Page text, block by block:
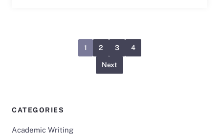
1 2 3 4
Next
CATEGORIES
Academic Writing